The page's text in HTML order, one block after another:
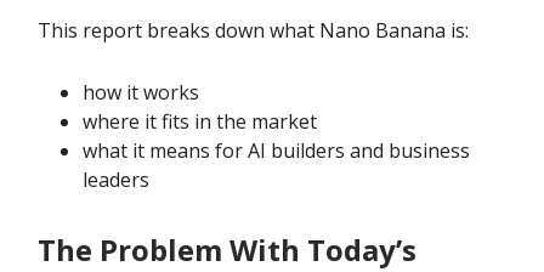
This report breaks down what Nano Banana is:
how it works
where it fits in the market
what it means for AI builders and business
leaders
The Problem With Today’s